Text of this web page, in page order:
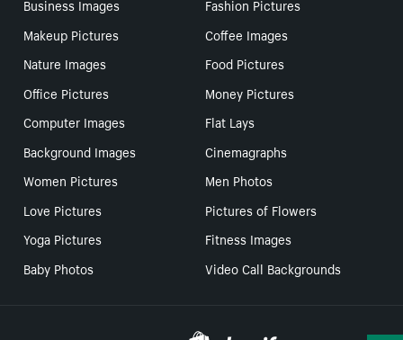
Business Images
Fashion Pictures
Makeup Pictures
Coffee Images
Nature Images
Food Pictures
Office Pictures
Money Pictures
Computer Images
Flat Lays
Background Images
Cinemagraphs
Women Pictures
Men Photos
Love Pictures
Pictures of Flowers
Yoga Pictures
Fitness Images
Baby Photos
Video Call Backgrounds